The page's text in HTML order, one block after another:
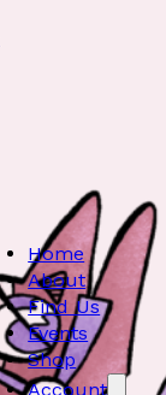
Home
About
Find Us
Events
Shop
Account